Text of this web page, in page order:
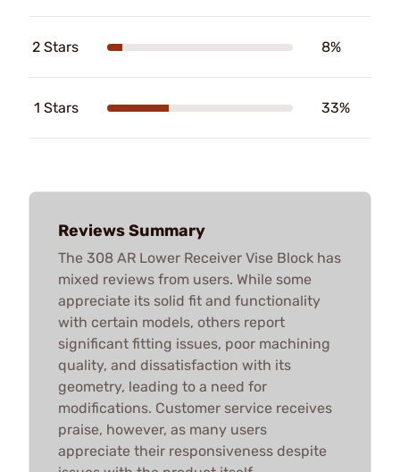
2 Stars 8%
1 Stars 33%
Reviews Summary
The 308 AR Lower Receiver Vise Block has
mixed reviews from users. While some
appreciate its solid fit and functionality
with certain models, others report
significant fitting issues, poor machining
quality, and dissatisfaction with its
geometry, leading to a need for
modifications. Customer service receives
praise, however, as many users
appreciate their responsiveness despite